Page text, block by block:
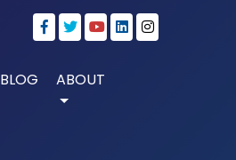
BLOG ABOUT